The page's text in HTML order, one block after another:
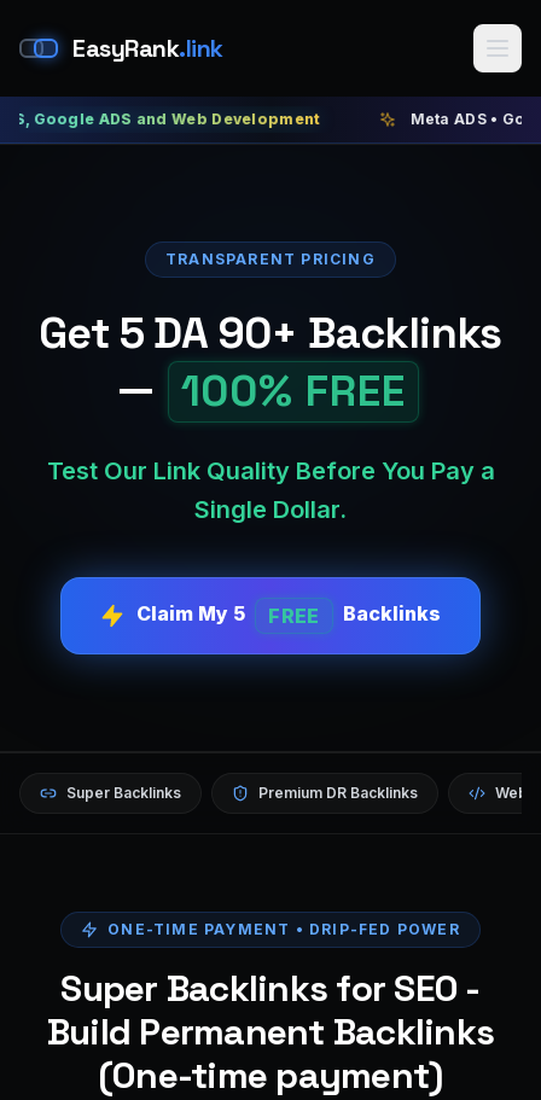
EasyRank.link
ADS and Web Development Meta ADS • Google ADS •
TRANSPARENT PRICING
Get 5 DA 90+ Backlinks
— 100% FREE
Test Our Link Quality Before You Pay a
Single Dollar.
Claim My 5 FREE Backlinks
Super Backlinks Premium DR Backlinks
ONE-TIME PAYMENT • DRIP-FED POWER
Super Backlinks for SEO -
Build Permanent Backlinks
(One-time payment)